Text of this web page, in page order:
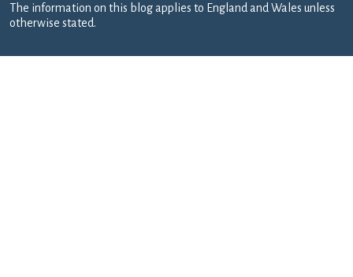
The information on this blog applies to England and Wales unless
otherwise stated.